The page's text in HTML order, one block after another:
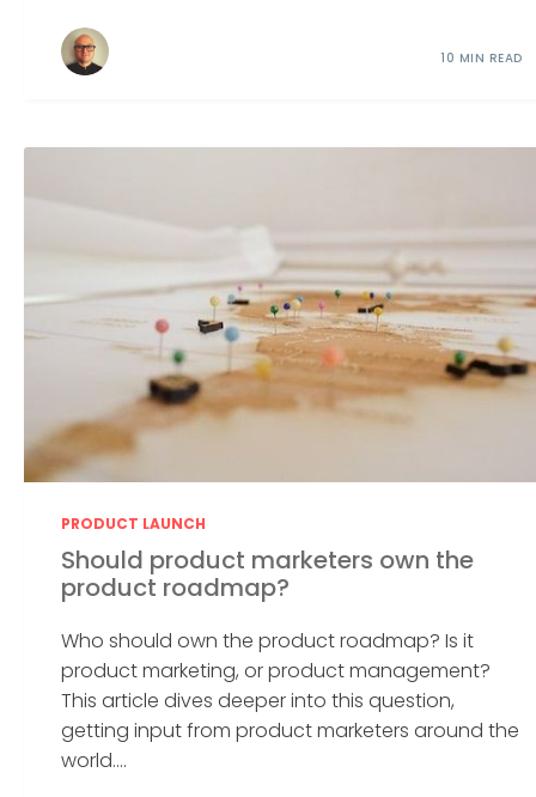
10 MIN READ
PRODUCT LAUNCH
Should product marketers own the
product roadmap?
Who should own the product roadmap? Is it
product marketing, or product management?
This article dives deeper into this question,
getting input from product marketers around the
world....